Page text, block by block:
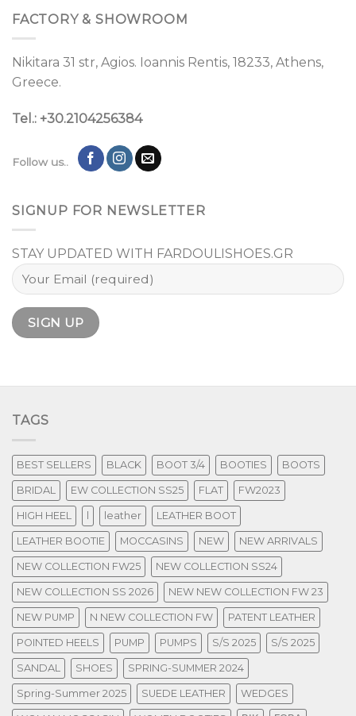
FACTORY & SHOWROOM
Nikitara 31 str, Agios. Ioannis Rentis, 18233, Athens,
Greece.
Tel.: +30.2104256384
Follow us..
SIGNUP FOR NEWSLETTER
STAY UPDATED WITH FARDOULISHOES.GR
TAGS
BEST SELLERS BLACK BOOT 3/4 BOOTIES BOOTS
BRIDAL EW COLLECTION SS25 FLAT FW2023
HIGH HEEL l leather LEATHER BOOT
LEATHER BOOTIE MOCCASINS NEW NEW ARRIVALS
NEW COLLECTION FW25 NEW COLLECTION SS24
NEW COLLECTION SS 2026 NEW NEW COLLECTION FW 23
NEW PUMP N NEW COLLECTION FW PATENT LEATHER
POINTED HEELS PUMP PUMPS S/S 2025 S/S 2025
SANDAL SHOES SPRING-SUMMER 2024
Spring-Summer 2025 SUEDE LEATHER WEDGES